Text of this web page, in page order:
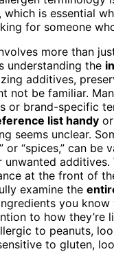
which is essential
for someone
more than
understanding the
additives,
not be familiar.
or brand-specific
list handy
seems unclear.
or “spices,” can be
additives.
at the front of
examine the
you know
to how they’re
to peanuts,
to gluten,